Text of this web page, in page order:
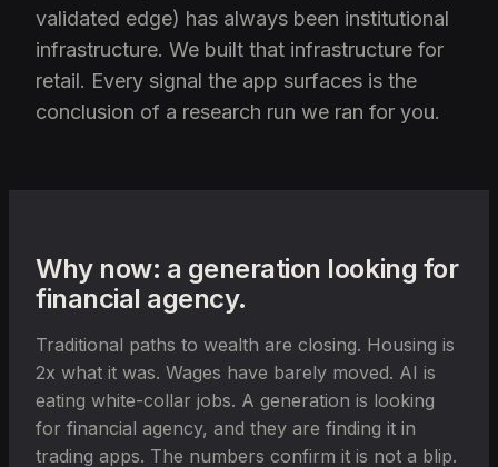
validated edge) has always been institutional
infrastructure. We built that infrastructure for
retail. Every signal the app surfaces is the
conclusion of a research run we ran for you.
Why now: a generation looking for
financial agency.
Traditional paths to wealth are closing. Housing is
2x what it was. Wages have barely moved. AI is
eating white-collar jobs. A generation is looking
for financial agency, and they are finding it in
trading apps. The numbers confirm it is not a blip.